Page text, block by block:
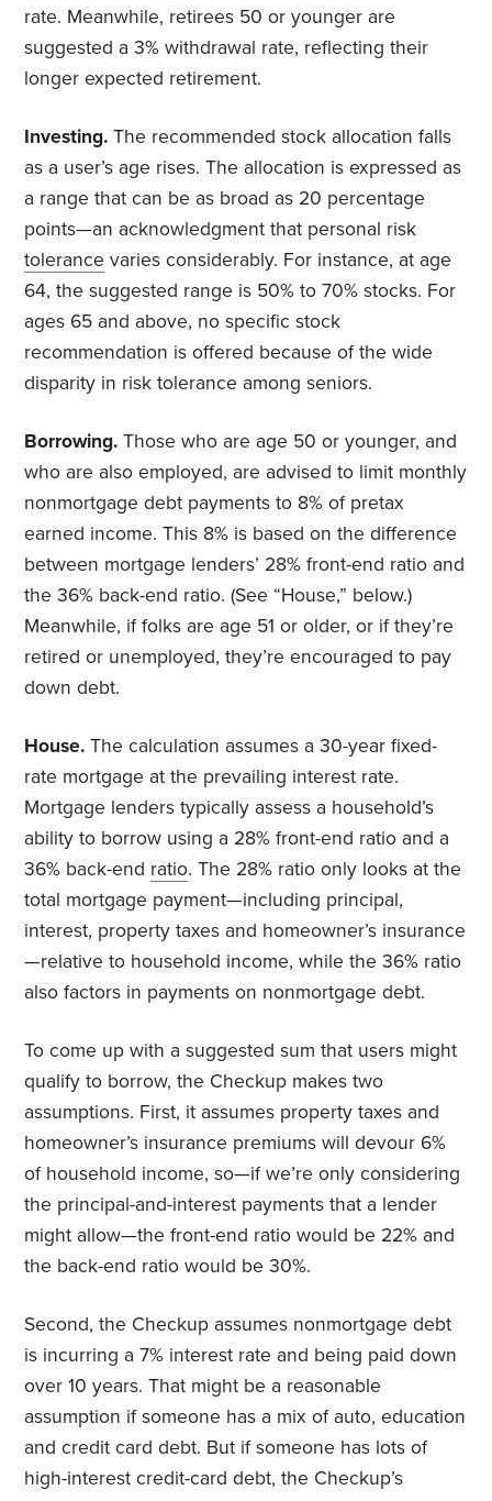
rate. Meanwhile, retirees 50 or younger are
suggested a 3% withdrawal rate, reflecting their
longer expected retirement.
Investing. The recommended stock allocation falls
as a user’s age rises. The allocation is expressed as
a range that can be as broad as 20 percentage
points—an acknowledgment that personal risk
tolerance varies considerably. For instance, at age
64, the suggested range is 50% to 70% stocks. For
ages 65 and above, no specific stock
recommendation is offered because of the wide
disparity in risk tolerance among seniors.
Borrowing. Those who are age 50 or younger, and
who are also employed, are advised to limit monthly
nonmortgage debt payments to 8% of pretax
earned income. This 8% is based on the difference
between mortgage lenders’ 28% front-end ratio and
the 36% back-end ratio. (See “House,” below.)
Meanwhile, if folks are age 51 or older, or if they’re
retired or unemployed, they’re encouraged to pay
down debt.
House. The calculation assumes a 30-year fixed-
rate mortgage at the prevailing interest rate.
Mortgage lenders typically assess a household’s
ability to borrow using a 28% front-end ratio and a
36% back-end ratio. The 28% ratio only looks at the
total mortgage payment—including principal,
interest, property taxes and homeowner’s insurance
—relative to household income, while the 36% ratio
also factors in payments on nonmortgage debt.
To come up with a suggested sum that users might
qualify to borrow, the Checkup makes two
assumptions. First, it assumes property taxes and
homeowner’s insurance premiums will devour 6%
of household income, so—if we’re only considering
the principal-and-interest payments that a lender
might allow—the front-end ratio would be 22% and
the back-end ratio would be 30%.
Second, the Checkup assumes nonmortgage debt
is incurring a 7% interest rate and being paid down
over 10 years. That might be a reasonable
assumption if someone has a mix of auto, education
and credit card debt. But if someone has lots of
high-interest credit-card debt, the Checkup’s